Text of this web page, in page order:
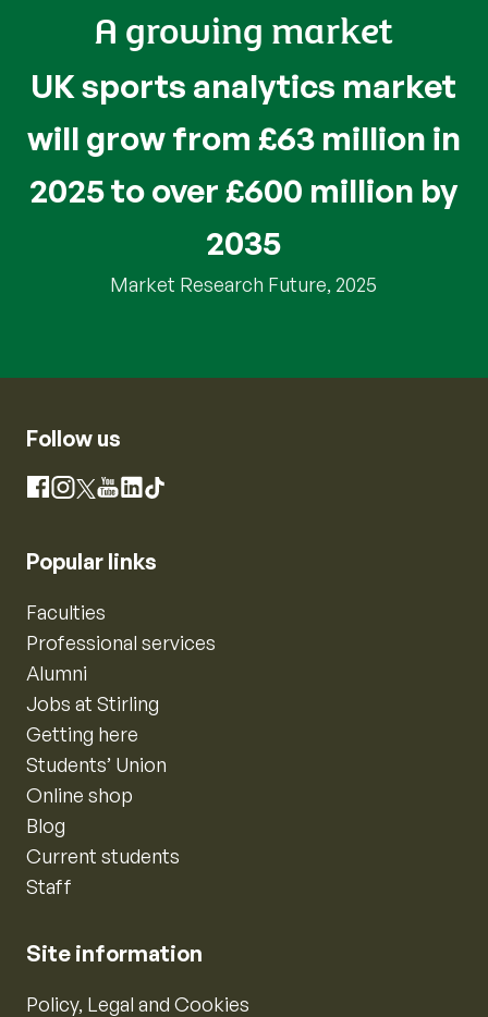
A growing market
UK sports analytics market
will grow from £63 million in
2025 to over £600 million by
2035
Market Research Future, 2025
Follow us
Facebook
Instagram
X YouTube
LinkedIn
TikTok
Popular links
Faculties
Professional services
Alumni
Jobs at Stirling
Getting here
Students’ Union
Online shop
Blog
Current students
Staff
Site information
Policy, Legal and Cookies